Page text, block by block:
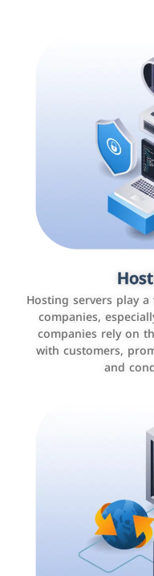
Hosting servers play
companies,
companies rely on
with customers,
and
Accounting
Use the latest
payments such